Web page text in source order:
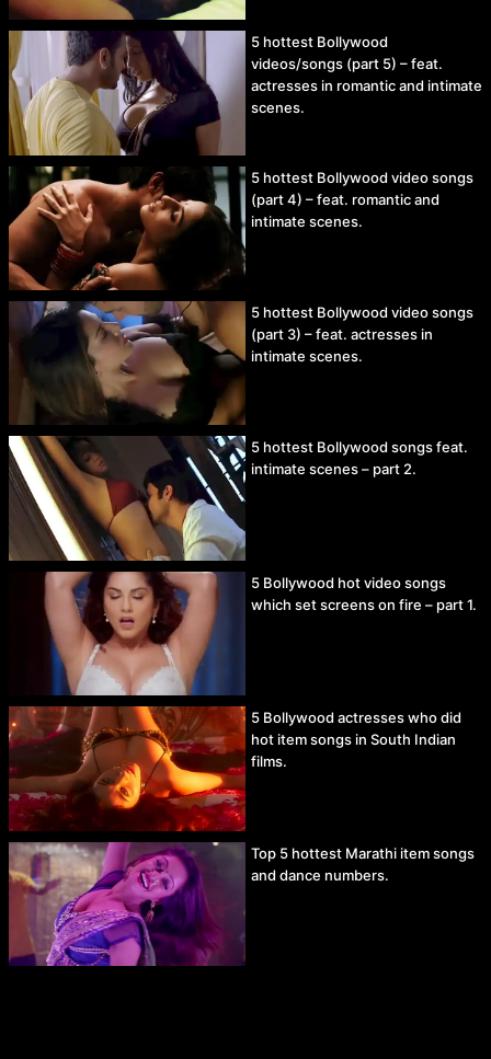
5 hottest Bollywood
videos/songs (part 5) – feat.
actresses in romantic and intimate
scenes.
5 hottest Bollywood video songs
(part 4) – feat. romantic and
intimate scenes.
5 hottest Bollywood video songs
(part 3) – feat. actresses in
intimate scenes.
5 hottest Bollywood songs feat.
intimate scenes – part 2.
5 Bollywood hot video songs
which set screens on fire – part 1.
5 Bollywood actresses who did
hot item songs in South Indian
films.
Top 5 hottest Marathi item songs
and dance numbers.